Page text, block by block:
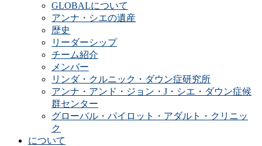
GLOBALについて
アンナ・シエの遺産
歴史
リーダーシップ
チーム紹介
メンバー
リンダ・クルニック・ダウン症研究所
アンナ・アンド・ジョン・J・シエ・ダウン症候
群センター
グローバル・パイロット・アダルト・クリニッ
ク
について